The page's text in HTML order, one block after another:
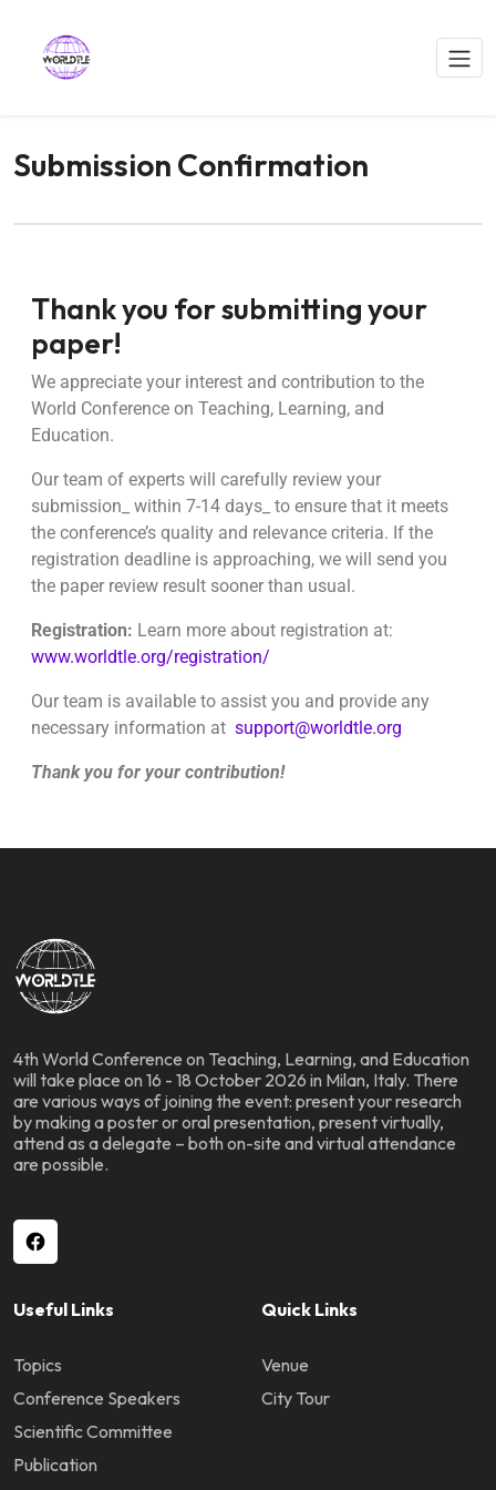
Submission Confirmation
Thank you for submitting your
paper!
We appreciate your interest and contribution to the
World Conference on Teaching, Learning, and
Education.
Our team of experts will carefully review your
submission_ within 7-14 days_ to ensure that it meets
the conference’s quality and relevance criteria. If the
registration deadline is approaching, we will send you
the paper review result sooner than usual.
Registration: Learn more about registration at:
www.worldtle.org/registration/
Our team is available to assist you and provide any
necessary information at support@worldtle.org
Thank you for your contribution!
4th World Conference on Teaching, Learning, and Education
will take place on 16 - 18 October 2026 in Milan, Italy. There
are various ways of joining the event: present your research
by making a poster or oral presentation, present virtually,
attend as a delegate – both on-site and virtual attendance
are possible.
Useful Links
Topics
Conference Speakers
Scientific Committee
Publication
Quick Links
Venue
City Tour